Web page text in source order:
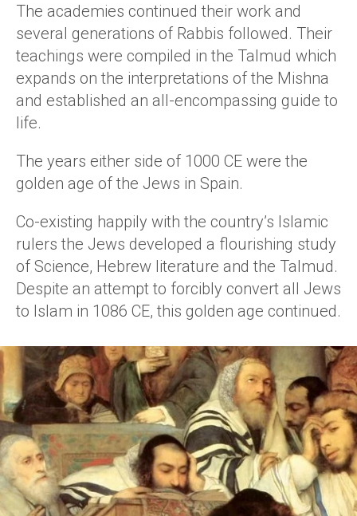
The academies continued their work and
several generations of Rabbis followed. Their
teachings were compiled in the Talmud which
expands on the interpretations of the Mishna
and established an all-encompassing guide to
life.
The years either side of 1000 CE were the
golden age of the Jews in Spain.
Co-existing happily with the country’s Islamic
rulers the Jews developed a flourishing study
of Science, Hebrew literature and the Talmud.
Despite an attempt to forcibly convert all Jews
to Islam in 1086 CE, this golden age continued.